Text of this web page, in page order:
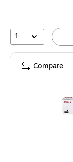
1
Compare